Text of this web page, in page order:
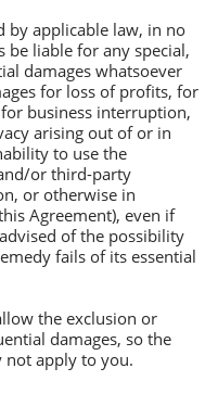
by applicable law, in no
be liable for any special,
damages whatsoever
for loss of profits, for
business interruption,
arising out of or in
to use the
or third-party
or otherwise in
Аgreement), even if
of the possibility
fails of its essential
the exclusion or
damages, so the
apply to you.